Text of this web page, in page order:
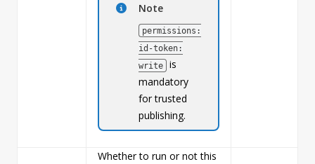
Note
permissions:
id-token:
write
is
mandatory
for trusted
publishing.
Whether to run or not this